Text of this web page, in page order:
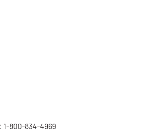
1-800-834-4969